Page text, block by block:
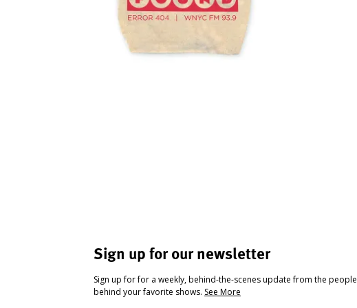
Sign up for our newsletter
Sign up for for a weekly, behind-the-scenes update from the people
behind your favorite shows. See More